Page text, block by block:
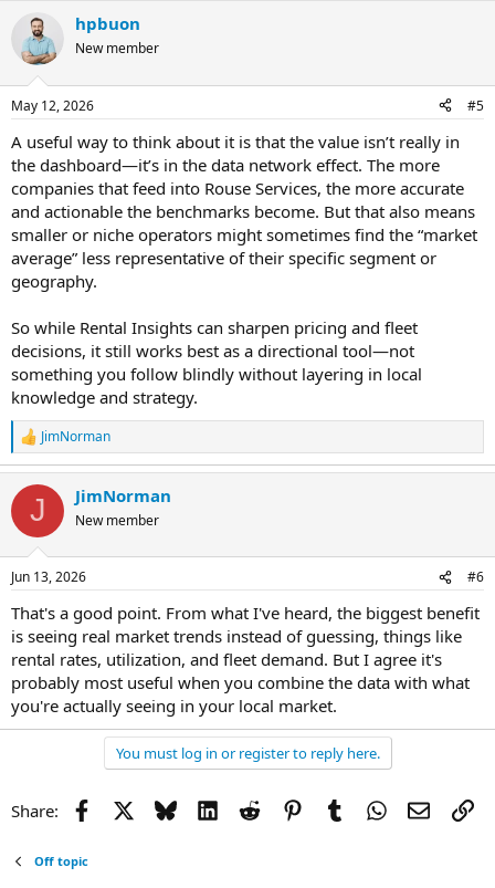
hpbuon
New member
May 12, 2026 #5
A useful way to think about it is that the value isn’t really in
the dashboard—it’s in the data network effect. The more
companies that feed into Rouse Services, the more accurate
and actionable the benchmarks become. But that also means
smaller or niche operators might sometimes find the “market
average” less representative of their specific segment or
geography.
So while Rental Insights can sharpen pricing and fleet
decisions, it still works best as a directional tool—not
something you follow blindly without layering in local
knowledge and strategy.
R
e
a
c
i
s
JimNorman
J JimNorman
New member
Jun 13, 2026 #6
That's a good point. From what I've heard, the biggest benefit
is seeing real market trends instead of guessing, things like
rental rates, utilization, and fleet demand. But I agree it's
probably most useful when you combine the data with what
you're actually seeing in your local market.
You must log in or register to reply here.
Share: Facebook Bluesky LinkedIn
Reddit PinterestTumblrWhatsApp
Email
Off topic